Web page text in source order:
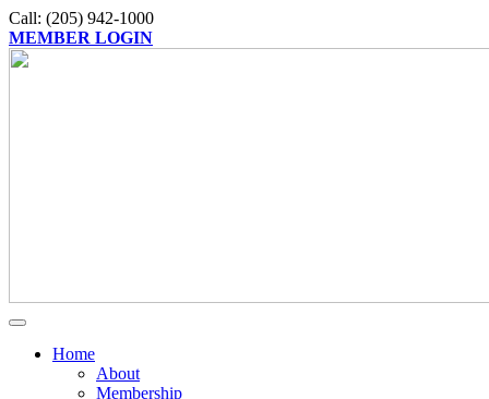
Call: (205) 942-1000
MEMBER LOGIN
Home
About
Membership